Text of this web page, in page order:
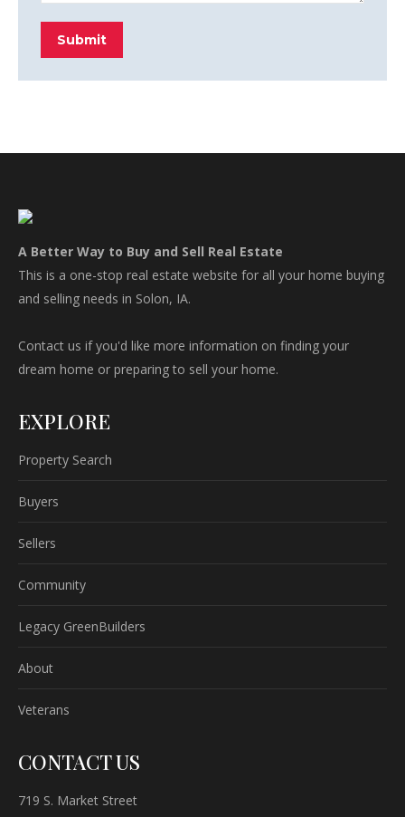
Submit
A Better Way to Buy and Sell Real Estate
This is a one-stop real estate website for all your home buying
and selling needs in Solon, IA.
Contact us if you'd like more information on finding your
dream home or preparing to sell your home.
EXPLORE
Property Search
Buyers
Sellers
Community
Legacy GreenBuilders
About
Veterans
CONTACT US
719 S. Market Street